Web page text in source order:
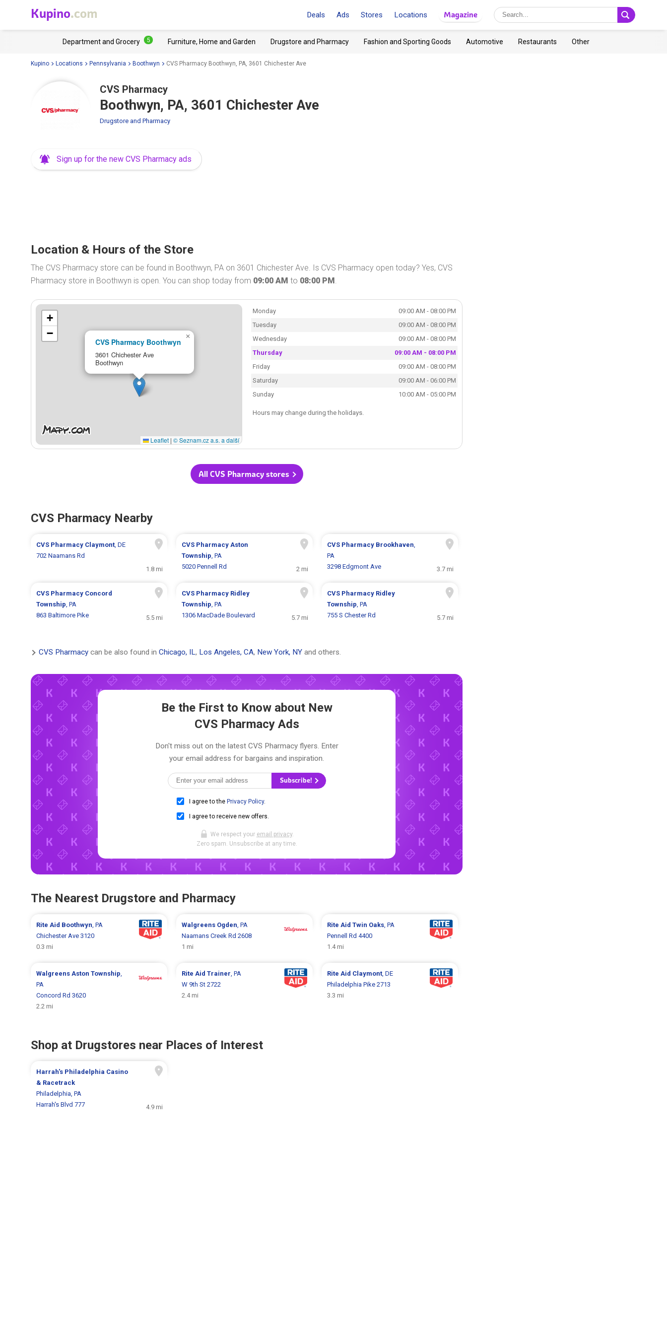
Kupino.com Deals Ads Stores Locations Magazine
Department and Grocery 5 Furniture, Home and Garden Drugstore and Pharmacy Fashion and Sporting Goods Automotive Restaurants Other
Kupino Locations Pennsylvania Boothwyn CVS Pharmacy Boothwyn, PA, 3601 Chichester Ave
CVS Pharmacy
Boothwyn, PA, 3601 Chichester Ave
Drugstore and Pharmacy
Sign up for the new CVS Pharmacy ads
Location & Hours of the Store
The CVS Pharmacy store can be found in Boothwyn, PA on 3601 Chichester Ave. Is CVS Pharmacy open today? Yes, CVS
Pharmacy store in Boothwyn is open. You can shop today from 09:00 AM to 08:00 PM.
CVS Pharmacy Boothwyn
3601 Chichester Ave
Boothwyn
×
+
−
Leaflet | © Seznam.cz a.s. a další
Monday
09:00 AM - 08:00 PM
Tuesday
09:00 AM - 08:00 PM
Wednesday
09:00 AM - 08:00 PM
Thursday
09:00 AM - 08:00 PM
Friday
09:00 AM - 08:00 PM
Saturday
09:00 AM - 06:00 PM
Sunday
10:00 AM - 05:00 PM
Hours may change during the holidays.
All CVS Pharmacy stores
CVS Pharmacy Nearby
CVS Pharmacy Claymont, DE
702 Naamans Rd
1.8 mi
CVS Pharmacy Aston
Township, PA
5020 Pennell Rd
2 mi
CVS Pharmacy Brookhaven,
PA
3298 Edgmont Ave
3.7 mi
CVS Pharmacy Concord
Township, PA
863 Baltimore Pike
5.5 mi
CVS Pharmacy Ridley
Township, PA
1306 MacDade Boulevard
5.7 mi
CVS Pharmacy Ridley
Township, PA
755 S Chester Rd
5.7 mi
CVS Pharmacy can be also found in Chicago, IL, Los Angeles, CA, New York, NY and others.
Be the First to Know about New
CVS Pharmacy Ads
Don't miss out on the latest CVS Pharmacy flyers. Enter
your email address for bargains and inspiration.
Subscribe!
I agree to the Privacy Policy.
I agree to receive new offers.
We respect your email privacy.
Zero spam. Unsubscribe at any time.
The Nearest Drugstore and Pharmacy
Rite Aid Boothwyn , PA
Chichester Ave 3120
0.3 mi
Walgreens Ogden , PA
Naamans Creek Rd 2608
1 mi
Rite Aid Twin Oaks, PA
Pennell Rd 4400
1.4 mi
Walgreens Aston Township
PA
Concord Rd 3620
2.2 mi
Rite Aid Trainer , PA
W 9th St 2722
2.4 mi
Rite Aid Claymont, DE
Philadelphia Pike 2713
3.3 mi
Shop at Drugstores near Places of Interest
Harrah's Philadelphia Casino
& Racetrack
Philadelphia, PA
Harrah's Blvd 777
4.9 mi